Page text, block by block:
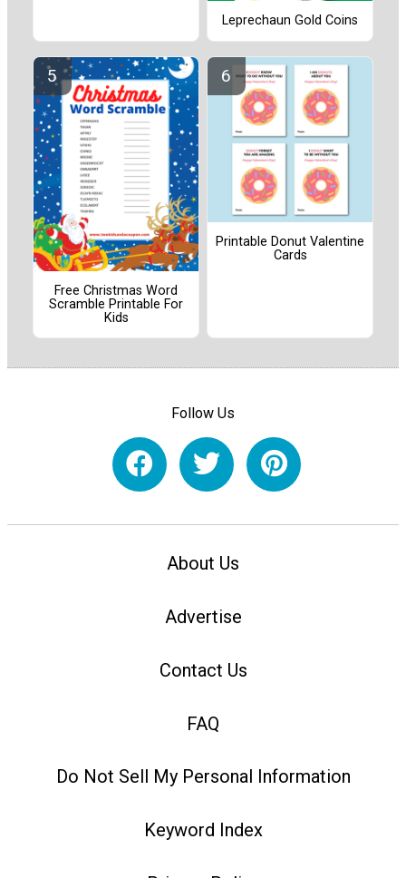
Leprechaun Gold Coins
Free Christmas Word
Scramble Printable For
Kids
Printable Donut Valentine
Cards
Follow Us
About Us
Advertise
Contact Us
FAQ
Do Not Sell My Personal Information
Keyword Index